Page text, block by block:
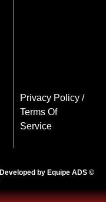
Privacy Policy/
Terms Of
Service
Developed by Equipe ADS ©